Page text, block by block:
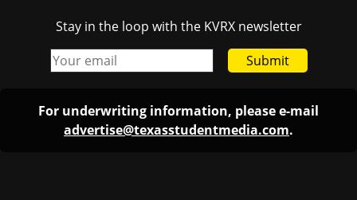
Stay in the loop with the KVRX newsletter
Submit
For underwriting information, please e-mail
advertise@texasstudentmedia.com.